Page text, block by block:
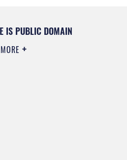
IS PUBLIC DOMAIN